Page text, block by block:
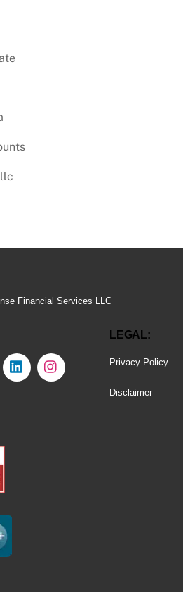
Financial Services LLC
YouTube LinkedIn
LEGAL:
Privacy Policy
Disclaimer